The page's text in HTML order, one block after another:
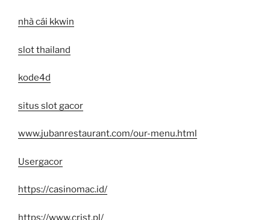
nhà cái kkwin
slot thailand
kode4d
situs slot gacor
www.jubanrestaurant.com/our-menu.html
Usergacor
https://casinomac.id/
https://www.crjst.pl/